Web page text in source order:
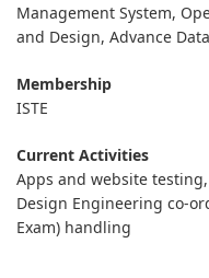
Management System,
and Design, Advance
Membership
ISTE
Current Activities
Apps and website
Design Engineering co-
Exam) handling